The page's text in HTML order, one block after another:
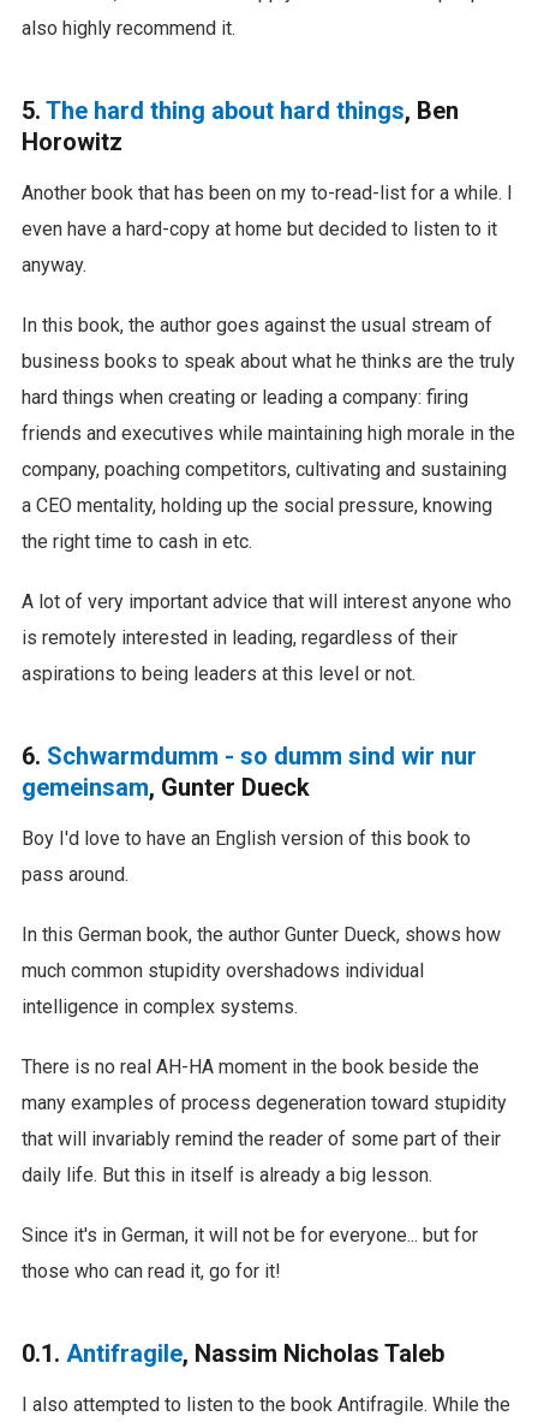
also highly recommend it.
5. The hard thing about hard things, Ben
Horowitz
Another book that has been on my to-read-list for a while. I
even have a hard-copy at home but decided to listen to it
anyway.
In this book, the author goes against the usual stream of
business books to speak about what he thinks are the truly
hard things when creating or leading a company: firing
friends and executives while maintaining high morale in the
company, poaching competitors, cultivating and sustaining
a CEO mentality, holding up the social pressure, knowing
the right time to cash in etc.
A lot of very important advice that will interest anyone who
is remotely interested in leading, regardless of their
aspirations to being leaders at this level or not.
6. Schwarmdumm - so dumm sind wir nur
gemeinsam, Gunter Dueck
Boy I'd love to have an English version of this book to
pass around.
In this German book, the author Gunter Dueck, shows how
much common stupidity overshadows individual
intelligence in complex systems.
There is no real AH-HA moment in the book beside the
many examples of process degeneration toward stupidity
that will invariably remind the reader of some part of their
daily life. But this in itself is already a big lesson.
Since it's in German, it will not be for everyone... but for
those who can read it, go for it!
0.1. Antifragile, Nassim Nicholas Taleb
I also attempted to listen to the book Antifragile. While the